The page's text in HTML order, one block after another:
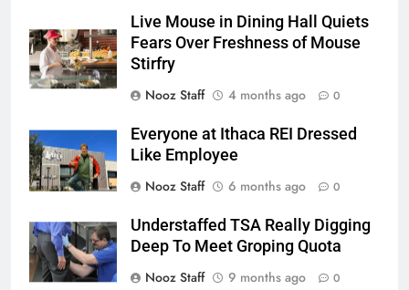
Live Mouse in Dining Hall Quiets
Fears Over Freshness of Mouse
Stirfry
Nooz Staff
4 months ago 0
Everyone at Ithaca REI Dressed
Like Employee
Nooz Staff
6 months ago 0
Understaffed TSA Really Digging
Deep To Meet Groping Quota
Nooz Staff
9 months ago 0